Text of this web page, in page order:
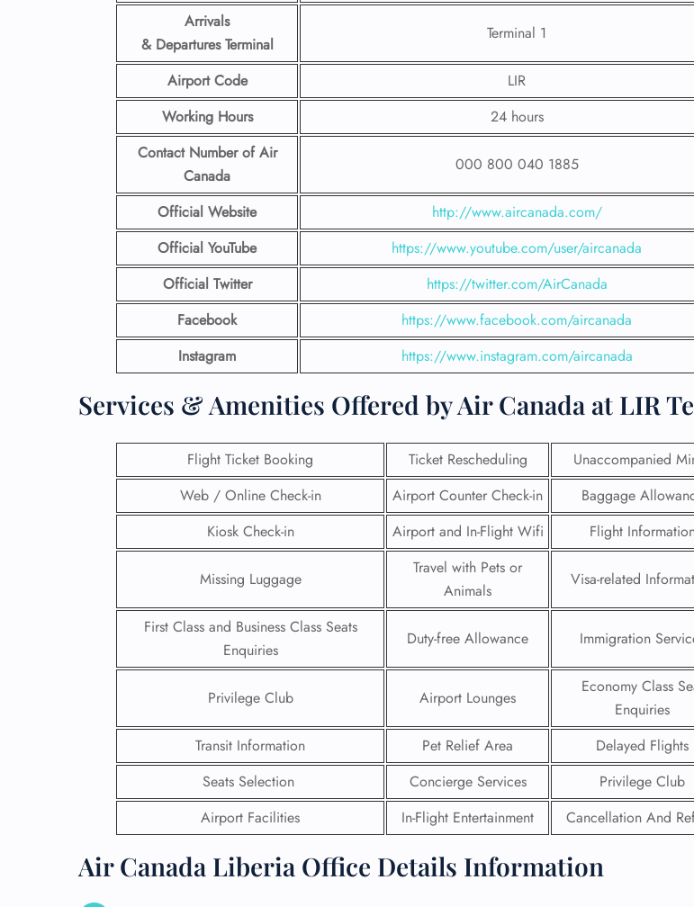
Arrivals
& Departures Terminal
Terminal 1
Airport Code
LIR
Working Hours
24 hours
Contact Number of Air
Canada
000 800 040 1885
Official Website
http://www.aircanada.com/
Official YouTube
https://www.youtube.com/user/aircanada
Official Twitter
https://twitter.com/AirCanada
Facebook
https://www.facebook.com/aircanada
Instagram
https://www.instagram.com/aircanada
Services & Amenities Offered by Air Canada at LIR
Flight Ticket Booking Ticket Rescheduling
Unaccompanied
Web / Online Check-in
Airport Counter Check-in
Baggage
Kiosk Check-in
Airport and In-Flight Wifi Flight
Missing Luggage
Travel with Pets or
Animals
Visa-related
First Class and Business Class Seats
Enquiries
Duty-free Allowance Immigration
Privilege Club Airport Lounges
Economy Class
Enquiries
Transit Information
Pet Relief Area
Delayed Flights
Seats Selection
Concierge Services
Privilege Club
Airport Facilities
In-Flight Entertainment Cancellation And
Air Canada Liberia Office Details Information
FLIGHT
ENQUIRY